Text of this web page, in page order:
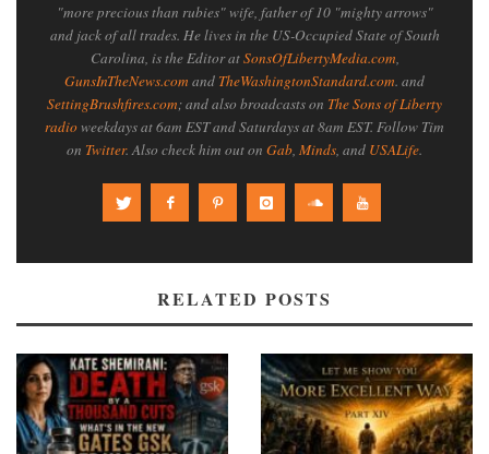
"more precious than rubies" wife, father of 10 "mighty arrows"
and jack of all trades. He lives in the US-Occupied State of South
Carolina, is the Editor atSonsOfLibertyMedia.com,
GunsInTheNews.com and TheWashingtonStandard.com. and
SettingBrushfires.com; and also broadcasts on The Sons of Liberty
radioweekdays at 6am EST and Saturdays at 8am EST. Follow Tim
on Twitter. Also check him out on Gab, Minds, and USALife.
RELATED POSTS